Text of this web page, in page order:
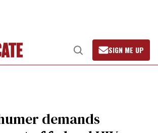
Open
Search
SIGN ME UP
demands